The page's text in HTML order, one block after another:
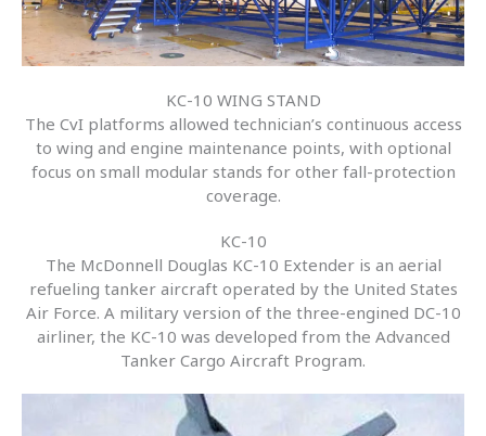
KC-10
The McDonnell Douglas KC-10 Extender is an aerial
refueling tanker aircraft operated by the United States
Air Force. A military version of the three-engined DC-10
airliner, the KC-10 was developed from the Advanced
Tanker Cargo Aircraft Program.
KC-10 WING STAND
The CvI platforms allowed technician’s continuous access
to wing and engine maintenance points, with optional
focus on small modular stands for other fall-protection
coverage.